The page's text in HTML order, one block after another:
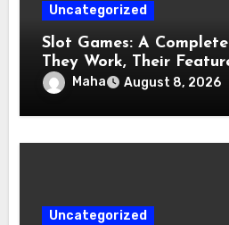
Uncategorized
Slot Games: A
They Work, Their
Evolution of Modern
Maha August 8, 2026
Uncategorized